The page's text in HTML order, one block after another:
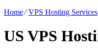
Home⁄VPS Hosting Services
US VPS